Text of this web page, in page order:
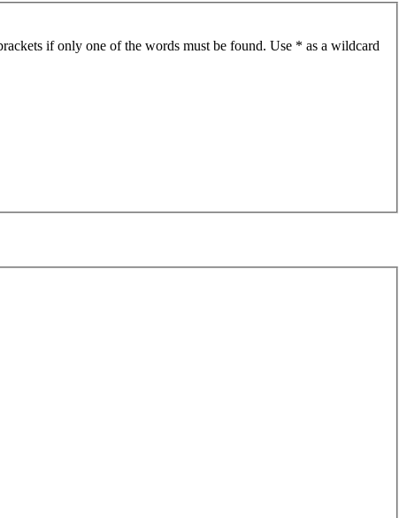
if only one of the words must be found. Use * as a wildcard